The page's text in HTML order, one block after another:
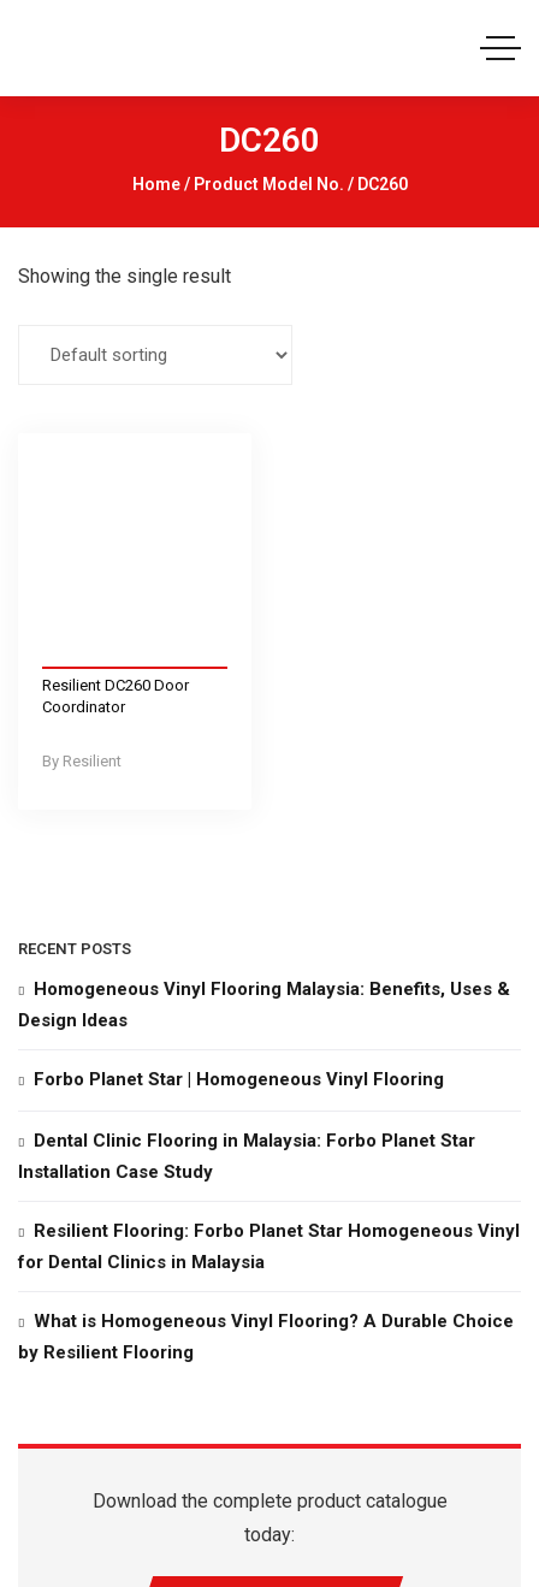
DC260
Home/ Product Model No. / DC260
Showing the single result
Resilient
Resilient DC260 Door
Coordinator
RECENT POSTS
Homogeneous Vinyl Flooring Malaysia: Benefits, Uses &
Design Ideas
Forbo Planet Star | Homogeneous Vinyl Flooring
Dental Clinic Flooring in Malaysia: Forbo Planet Star
Installation Case Study
Resilient Flooring: Forbo Planet Star Homogeneous Vinyl
for Dental Clinics in Malaysia
What is Homogeneous Vinyl Flooring? A Durable Choice
by Resilient Flooring
Download the complete product catalogue
today: